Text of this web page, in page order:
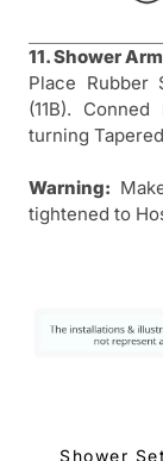
11. Shower
Place Rubber
(11B).
turning
Warning:
tightened to
Shower